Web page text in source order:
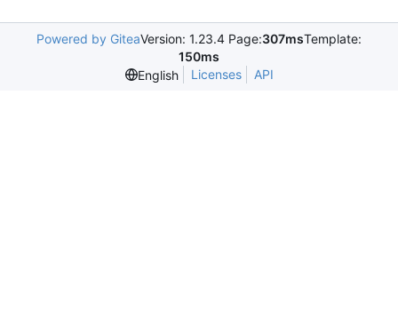
Powered by GiteaVersion: 1.23.4 Page:307msTemplate:
150ms
English
Licenses API